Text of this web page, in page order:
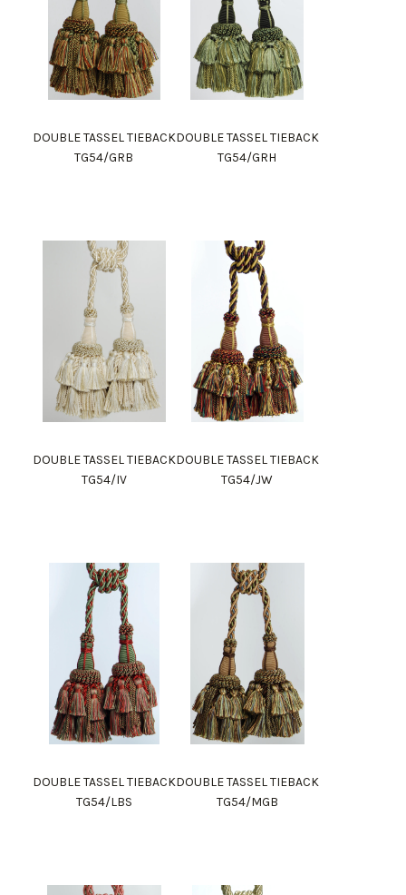
DOUBLE TASSEL TIEBACK
TG54/GRB
DOUBLE TASSEL TIEBACK
TG54/GRH
DOUBLE TASSEL TIEBACK
TG54/IV
DOUBLE TASSEL TIEBACK
TG54/JW
DOUBLE TASSEL TIEBACK
TG54/LBS
DOUBLE TASSEL TIEBACK
TG54/MGB